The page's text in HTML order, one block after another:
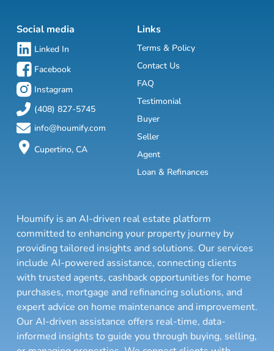
Social media
Linked In
Facebook
Instagram
(408) 827-5745
info@houmify.com
Cupertino, CA
Links
Terms & Policy
Contact Us
FAQ
Testimonial
Buyer
Seller
Agent
Loan & Refinances
Houmify is an AI-driven real estate platform
committed to enhancing your property journey by
providing tailored insights and solutions. Our services
include AI-powered assistance, connecting clients
with trusted agents, cashback opportunities for home
purchases, mortgage and refinancing solutions, and
expert advice on home maintenance and improvement.
Our AI-driven assistance offers real-time, data-
informed insights to guide you through buying, selling,